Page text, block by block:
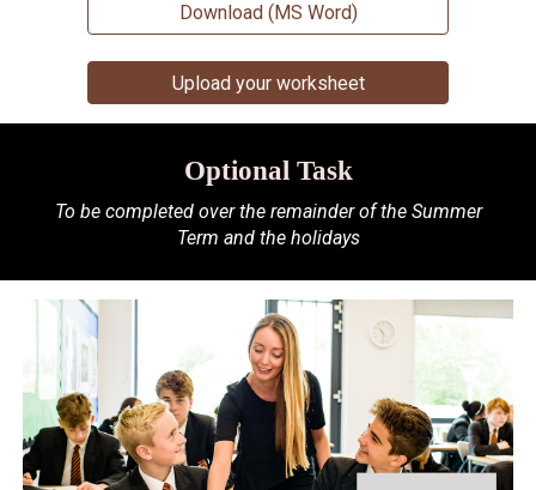
Download (MS Word)
Upload your worksheet
Optional Task
To be completed over the remainder of the Summer
Term and the holidays